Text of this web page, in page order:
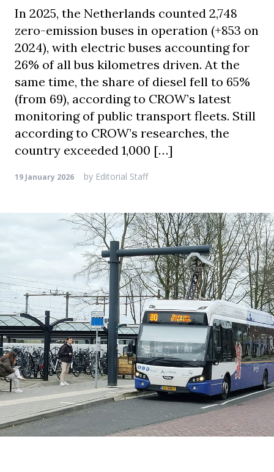
In 2025, the Netherlands counted 2,748
zero-emission buses in operation (+853 on
2024), with electric buses accounting for
26% of all bus kilometres driven. At the
same time, the share of diesel fell to 65%
(from 69), according to CROW’s latest
monitoring of public transport fleets. Still
according to CROW’s researches, the
country exceeded 1,000 […]
19 January 2026 by Editorial Staff